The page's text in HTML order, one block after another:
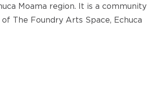
Moama region. It is a community
The Foundry Arts Space, Echuca